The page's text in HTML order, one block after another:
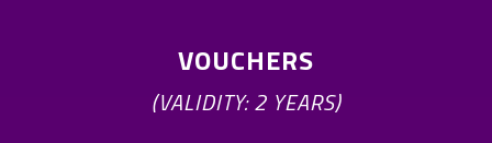
VOUCHERS
(VALIDITY: 2 YEARS)